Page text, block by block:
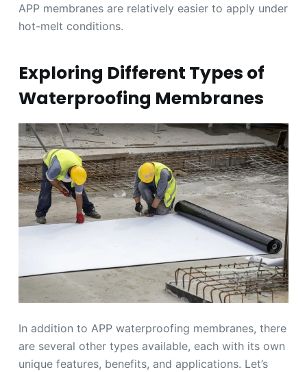
APP membranes are relatively easier to apply under
hot-melt conditions.
Exploring Different Types of
Waterproofing Membranes
In addition to APP waterproofing membranes, there
are several other types available, each with its own
unique features, benefits, and applications. Let’s